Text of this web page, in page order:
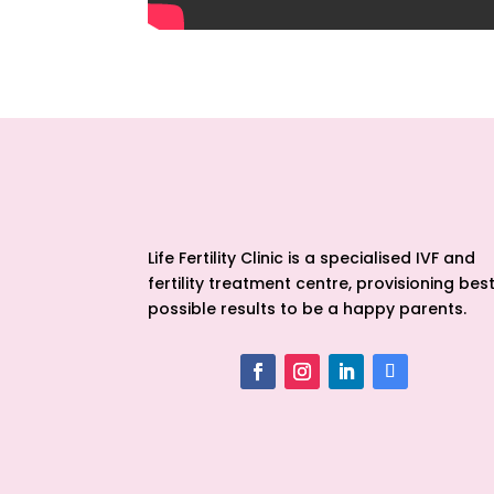
Life Fertility Clinic is a specialised IVF and
fertility treatment centre, provisioning
possible results to be a happy parents.